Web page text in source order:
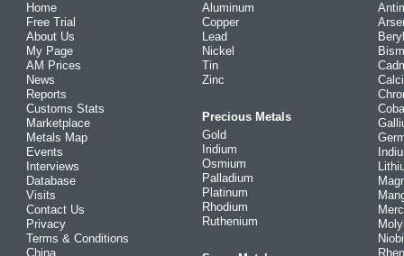
Home
Free Trial
About Us
My Page
AM Prices
News
Reports
Customs Stats
Marketplace
Metals Map
Events
Interviews
Database
Visits
Contact Us
Privacy
Terms & Conditions
China
Aluminum
Copper
Lead
Nickel
Tin
Zinc
Precious Metals
Gold
Iridium
Osmium
Palladium
Platinum
Rhodium
Ruthenium